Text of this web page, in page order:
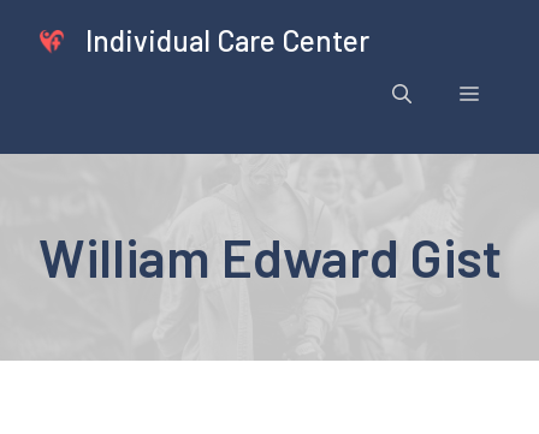
Individual Care Center
Menu
William Edward Gist